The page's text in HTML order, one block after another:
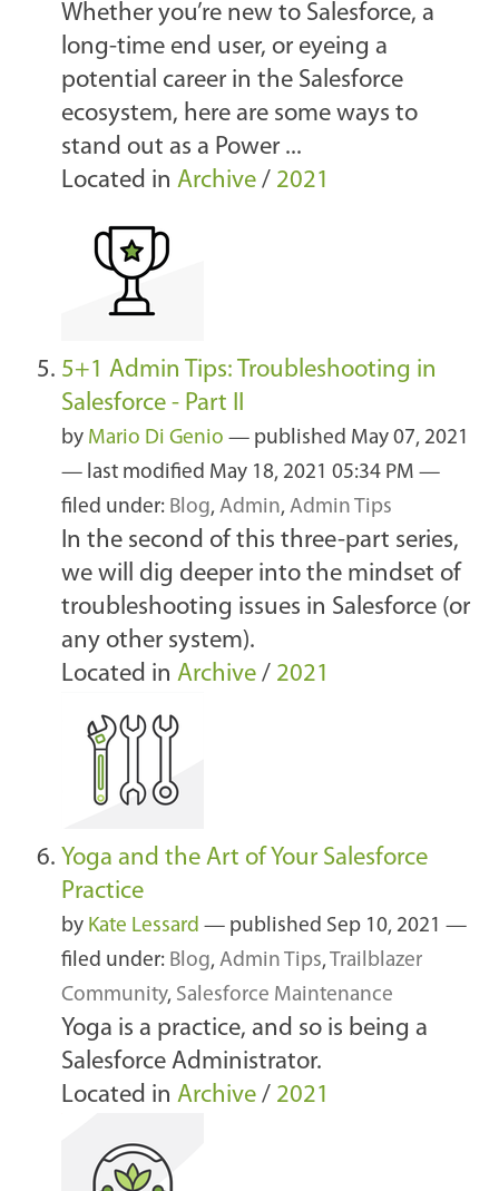
Whether you’re new to Salesforce, a
long-time end user, or eyeing a
potential career in the Salesforce
ecosystem, here are some ways to
stand out as a Power ...
Located in Archive / 2021
5+1 Admin Tips: Troubleshooting in
Salesforce - Part II
by Mario Di Genio — published May 07, 2021
— last modified May 18, 2021 05:34 PM —
filed under: Blog, Admin, Admin Tips
In the second of this three-part series,
we will dig deeper into the mindset of
troubleshooting issues in Salesforce (or
any other system).
Located in Archive / 2021
Yoga and the Art of Your Salesforce
Practice
by Kate Lessard — published Sep 10, 2021 —
filed under: Blog, Admin Tips, Trailblazer
Community, Salesforce Maintenance
Yoga is a practice, and so is being a
Salesforce Administrator.
Located in Archive / 2021